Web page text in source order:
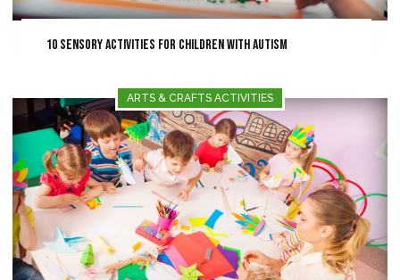
10 Sensory Activities for Children with Autism
ARTS & CRAFTS ACTIVITIES